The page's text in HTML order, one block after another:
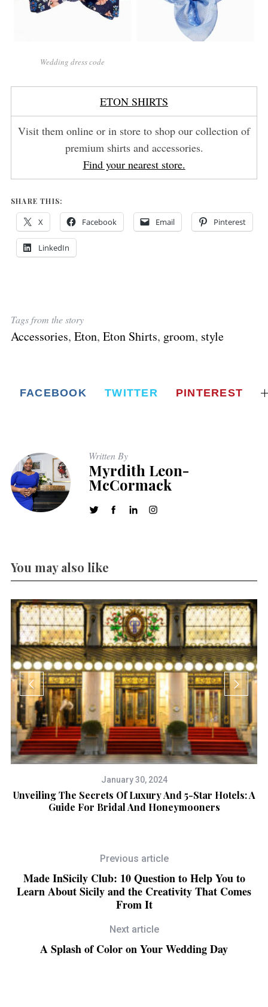
Wedding dress code
ETON SHIRTS
Visit them online or in store to shop our collection of
premium shirts and accessories.
Find your nearest store.
SHARE THIS:
X Facebook Email Pinterest
LinkedIn
Tags from the story
Accessories, Eton, Eton Shirts, groom, style
FACEBOOK TWITTER PINTEREST
Written By
Myrdith Leon-
McCormack
You may also like
January 30, 2024
Unveiling The Secrets Of Luxury And 5-Star Hotels: A
Guide For Bridal And Honeymooners
Previous article
Made InSicily Club: 10 Question to Help You to
Learn About Sicily and the Creativity That Comes
From It
Next article
A Splash of Color on Your Wedding Day